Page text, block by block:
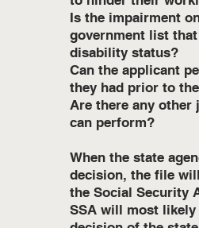
Is the impairment
government list
disability status?
Can the applicant
they had prior to
Are there any other
can perform?
When the state
decision, the file
the Social Security
SSA will most